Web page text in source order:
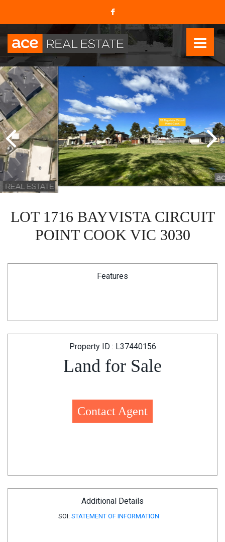
LOT 1716 BAYVISTA CIRCUIT
POINT COOK VIC 3030
Features
Property ID : L37440156
Land for Sale
Contact Agent
Additional Details
SOI: STATEMENT OF INFORMATION